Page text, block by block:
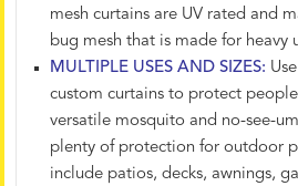
mesh curtains are UV rated and
bug mesh that is made for heavy
MULTIPLE USES AND SIZES:
custom curtains to protect
versatile mosquito and no-see-
plenty of protection for outdoor
include patios, decks, awnings,